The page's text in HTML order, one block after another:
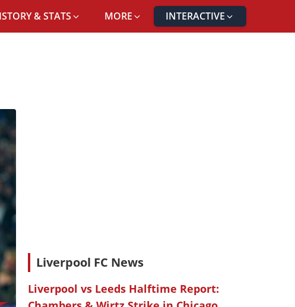
& STATS MORE INTERACTIVE
Liverpool FC News
Liverpool vs Leeds Halftime Report: